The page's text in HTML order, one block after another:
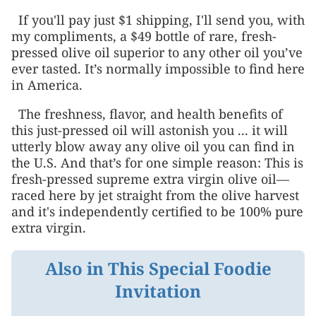
If you'll pay just $1 shipping, I'll send you, with
my compliments, a $49 bottle of rare, fresh-
pressed olive oil superior to any other oil you’ve
ever tasted. It’s normally impossible to find here
in America.
The freshness, flavor, and health benefits of
this just-pressed oil will astonish you ... it will
utterly blow away any olive oil you can find in
the U.S. And that’s for one simple reason: This is
fresh-pressed supreme extra virgin olive oil—
raced here by jet straight from the olive harvest
and it's independently certified to be 100% pure
extra virgin.
Also in This Special Foodie
Invitation